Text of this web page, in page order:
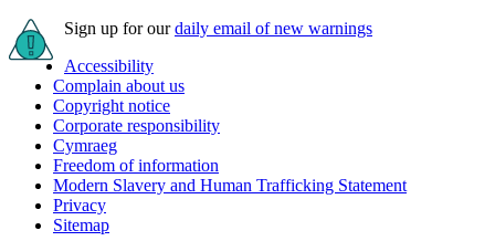
Sign up for ourdaily email of new warnings
Accessibility
Complain about us
Copyright notice
Corporate responsibility
Cymraeg
Freedom of information
Modern Slavery and Human Trafficking Statement
Privacy
Sitemap